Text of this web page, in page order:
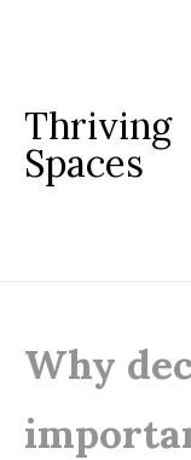
Thriving
Spaces
Why